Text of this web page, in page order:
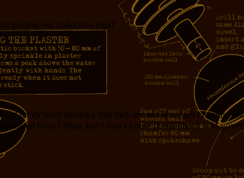
pulling our collective legs?
I’dreally have trouble), but they are not good net citizens. I
from China, but I don’t know if that attack was